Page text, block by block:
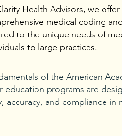
Health Advisors, we
medical coding
to the unique needs of
to large practices.
of the American
education programs are
accuracy, and compliance in